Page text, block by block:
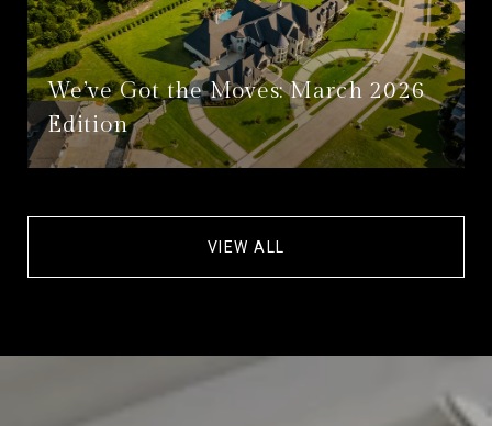
We’ve Got the Moves: March 2026
Edition
VIEW ALL